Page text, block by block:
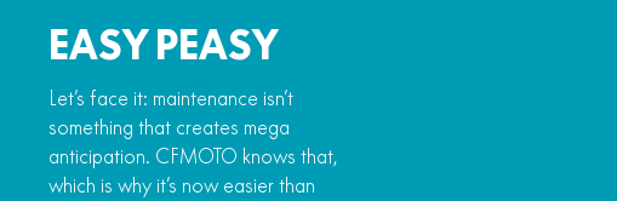
EASY PEASY
Let’s face it: maintenance isn’t
something that creates mega
anticipation. CFMOTO knows that,
which is why it’s now easier than